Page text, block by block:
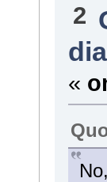
2
«